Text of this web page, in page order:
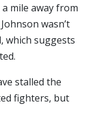
a mile away from
wasn’t
which suggests
stalled the
fighters, but